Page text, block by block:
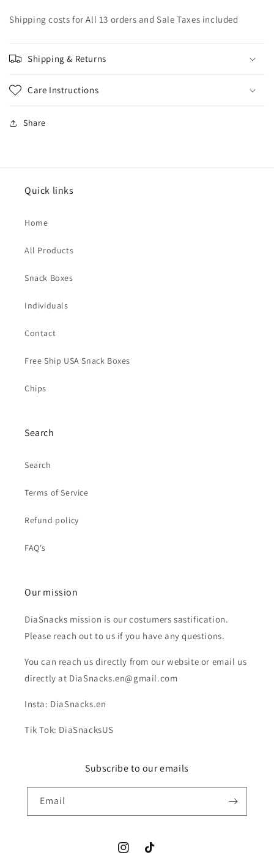
Shipping costs for All 13 orders and Sale Taxes included
Shipping & Returns
Care Instructions
Share
Quick links
Home
All Products
Snack Boxes
Individuals
Contact
Free Ship USA Snack Boxes
Chips
Search
Search
Terms of Service
Refund policy
FAQ's
Our mission
DiaSnacks mission is our costumers sastification.
Please reach out to us if you have any questions.
You can reach us directly from our website or email us
directly at DiaSnacks.en@gmail.com
Insta: DiaSnacks.en
Tik Tok: DiaSnacksUS
Subscribe to our emails
Email
InstagramTikTok